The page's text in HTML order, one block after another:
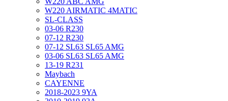
W220 AIRMATIC 4MATIC
SL-CLASS
03-06 R230
07-12 R230
07-12 SL63 SL65 AMG
03-06 SL63 SL65 AMG
13-19 R231
Maybach
CAYENNE
2018-2023 9YA